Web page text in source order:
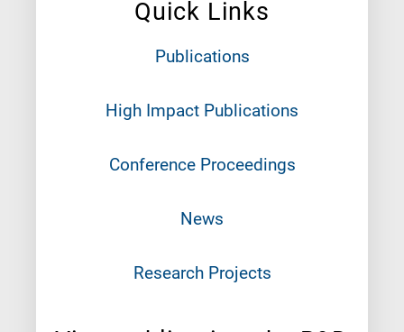
Quick Links
Publications
High Impact Publications
Conference Proceedings
News
Research Projects